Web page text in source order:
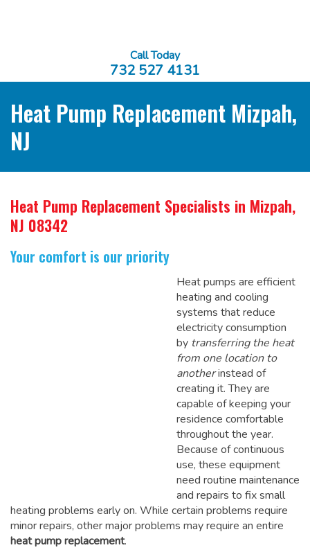
Call Today
732 527 4131
Heat Pump Replacement Mizpah,
NJ
Heat Pump Replacement Specialists in Mizpah,
NJ 08342
Your comfort is our priority
Heat pumps are efficient
heating and cooling
systems that reduce
electricity consumption
by transferring the heat
from one location to
anotherinstead of
creating it. They are
capable of keeping your
residence comfortable
throughout the year.
Because of continuous
use, these equipment
need routine maintenance
and repairs to fix small
heating problems early on. While certain problems require
minor repairs, other major problems may require an entire
heat pump replacement.